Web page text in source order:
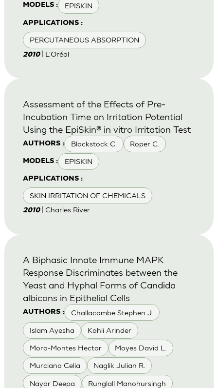
MODELS : EPISKIN
APPLICATIONS :
PERCUTANEOUS ABSORPTION
2010 | L'Oréal
AUTHORS : Blackstock C. Roper C.
MODELS : EPISKIN
APPLICATIONS :
SKIN IRRITATION OF CHEMICALS
Assessment of the Effects of Pre-
Incubation Time on Irritation Potential
Using the EpiSkin® in vitro Irritation Test
2010 | Charles River
AUTHORS : Challacombe Stephen J.
Islam Ayesha Kohli Arinder
Mora-Montes Hector Moyes David L.
Murciano Celia Naglik Julian R.
Nayar Deepa Runglall Manohursingh
A Biphasic Innate Immune MAPK
Response Discriminates between the
Yeast and Hyphal Forms of Candida
albicans in Epithelial Cells